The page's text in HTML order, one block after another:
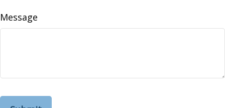
Message